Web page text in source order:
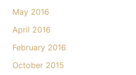
May 2016
April 2016
February 2016
October 2015